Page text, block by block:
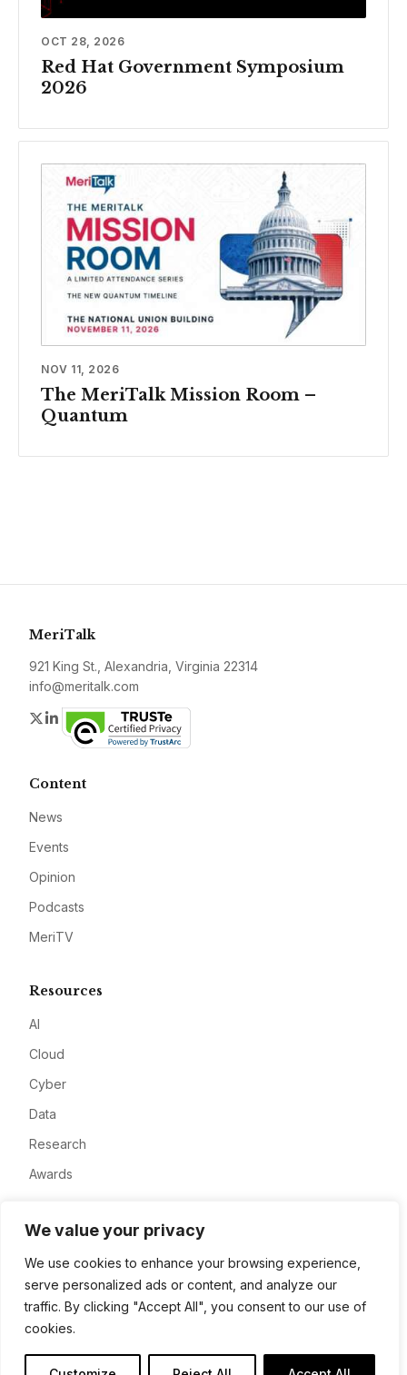
We value your privacy
We use cookies to enhance your browsing experience,
serve personalized ads or content, and analyze our
traffic. By clicking "Accept All", you consent to our use of
cookies.
OCT 28, 2026
Red Hat Government Symposium
2026
NOV 11, 2026
The MeriTalk Mission Room –
Quantum
MeriTalk
921 King St., Alexandria, Virginia 22314
info@meritalk.com
Twitter
LinkedIn
Content
News
Events
Opinion
Podcasts
MeriTV
Resources
AI
Cloud
Cyber
Data
Research
Awards
Company
About
Advertise
Contact
Privacy